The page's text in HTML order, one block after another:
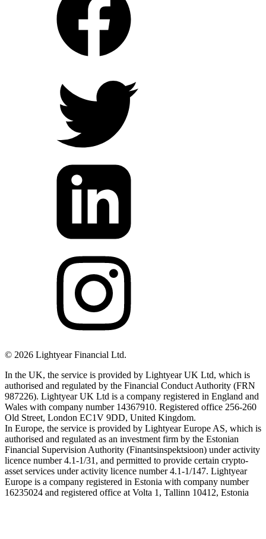
© 2026 Lightyear Financial Ltd.
In the UK, the service is provided by Lightyear UK Ltd, which is
authorised and regulated by the Financial Conduct Authority (FRN
987226). Lightyear UK Ltd is a company registered in England and
Wales with company number 14367910. Registered office 256-260
Old Street, London EC1V 9DD, United Kingdom.
In Europe, the service is provided by Lightyear Europe AS, which is
authorised and regulated as an investment firm by the Estonian
Financial Supervision Authority (Finantsinspektsioon) under activity
licence number 4.1-1/31, and permitted to provide certain crypto-
asset services under activity licence number 4.1-1/147. Lightyear
Europe is a company registered in Estonia with company number
16235024 and registered office at Volta 1, Tallinn 10412, Estonia